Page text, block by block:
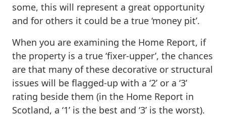
some, this will represent a great opportunity
and for others it could be a true ‘money pit’.
When you are examining the Home Report, if
the property is a true ‘fixer-upper’, the chances
are that many of these decorative or structural
issues will be flagged-up with a ‘2’ or a ‘3’
rating beside them (in the Home Report in
Scotland, a ‘1’ is the best and ‘3’ is the worst).